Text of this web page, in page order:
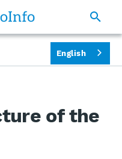
of the
English